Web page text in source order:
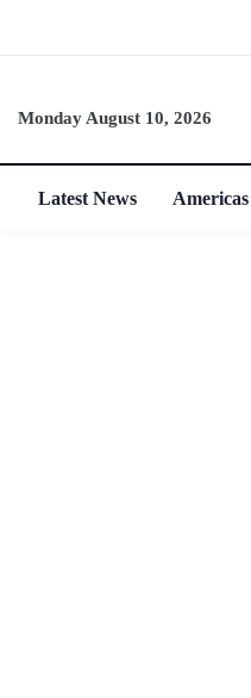
Monday August 10, 2026
Latest News Americas